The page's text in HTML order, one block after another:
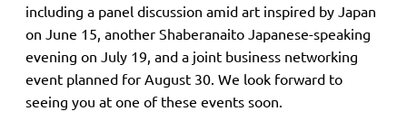
including a panel discussion amid art inspired by Japan
on June 15, another Shaberanaito Japanese-speaking
evening on July 19, and a joint business networking
event planned for August 30. We look forward to
seeing you at one of these events soon.